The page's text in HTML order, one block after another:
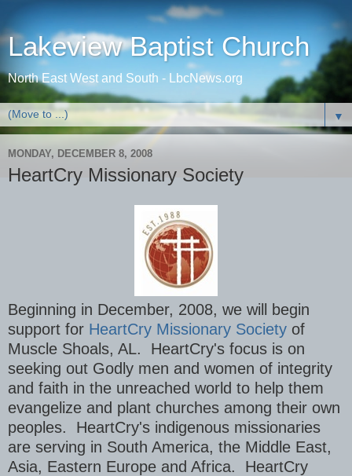
Lakeview Baptist Church
North East West and South - LbcNews.org
▼
MONDAY, DECEMBER 8, 2008
HeartCry Missionary Society
Beginning in December, 2008, we will begin
support for HeartCry Missionary Society of
Muscle Shoals, AL. HeartCry's focus is on
seeking out Godly men and women of integrity
and faith in the unreached world to help them
evangelize and plant churches among their own
peoples. HeartCry's indigenous missionaries
are serving in South America, the Middle East,
Asia, Eastern Europe and Africa. HeartCry